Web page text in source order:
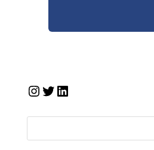
Instagram
Twitter
LinkedIn